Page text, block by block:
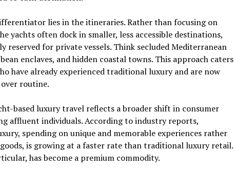
lies in the itineraries. Rather than focusing on
yachts often dock in smaller, less accessible destinations,
reserved for private vessels. Think secluded Mediterranean
enclaves, and hidden coastal towns. This approach caters
have already experienced traditional luxury and are now
routine.
based luxury travel reflects a broader shift in consumer
affluent individuals. According to industry reports,
spending on unique and memorable experiences rather
is growing at a faster rate than traditional luxury retail.
has become a premium commodity.